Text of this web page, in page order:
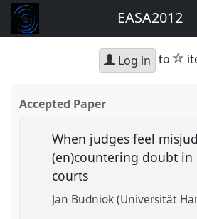
EASA2012
Log in to
Accepted Paper
When judges feel
(en)countering doubt in
courts
Jan Budniok (Universität